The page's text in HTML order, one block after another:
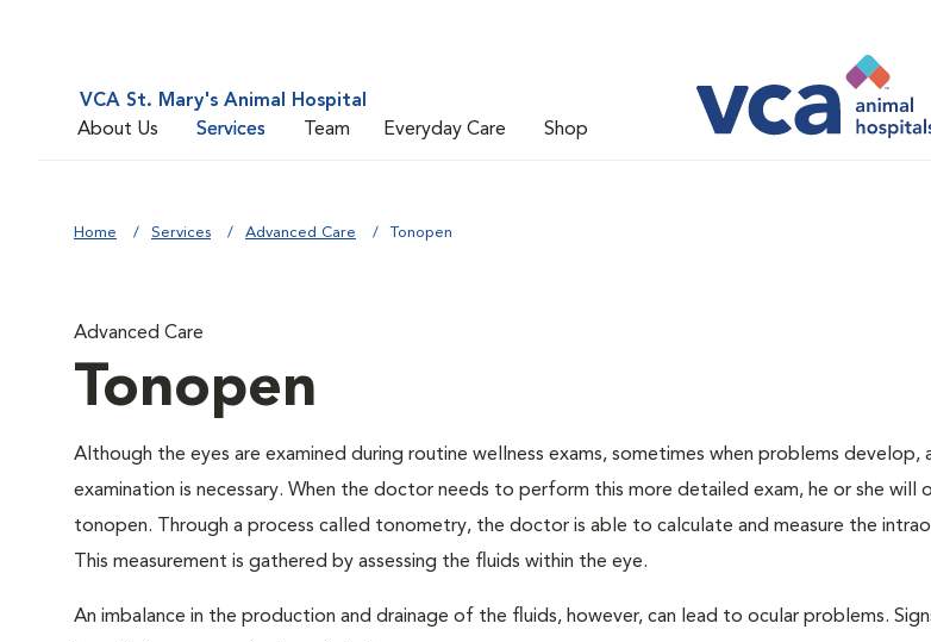
VCA St. Mary's Animal Hospital
About Us
Services Team Everyday Care Shop
Home Services Advanced Care Tonopen
Advanced Care
Tonopen
Although the eyes are examined during routine wellness exams, sometimes when problems develop,
examination is necessary. When the doctor needs to perform this more detailed exam, he or she will
tonopen. Through a process called tonometry, the doctor is able to calculate and measure the
This measurement is gathered by assessing the fluids within the eye.
An imbalance in the production and drainage of the fluids, however, can lead to ocular problems.